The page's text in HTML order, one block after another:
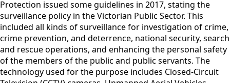
Protection issued some guidelines in 2017, stating the
surveillance policy in the Victorian Public Sector. This
included all kinds of surveillance for investigation of crime,
crime prevention, and deterrence, national security, search
and rescue operations, and enhancing the personal safety
of the members of the public and public servants. The
technology used for the purpose includes Closed-Circuit